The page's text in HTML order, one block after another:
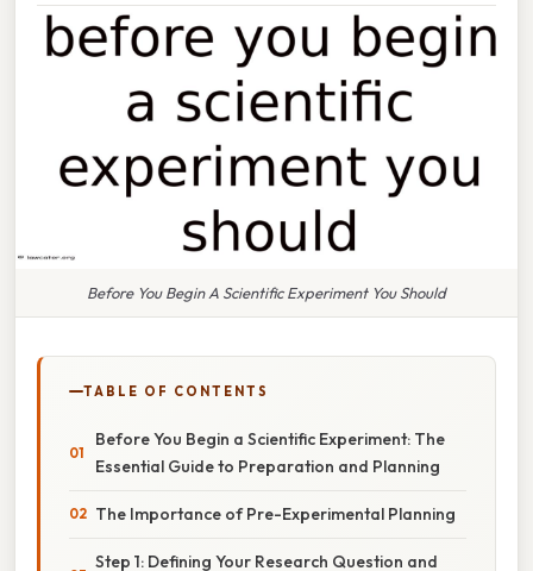
Before You Begin A Scientific Experiment You Should
TABLE OF CONTENTS
Before You Begin a Scientific Experiment: The
Essential Guide to Preparation and Planning
The Importance of Pre-Experimental Planning
Step 1: Defining Your Research Question and